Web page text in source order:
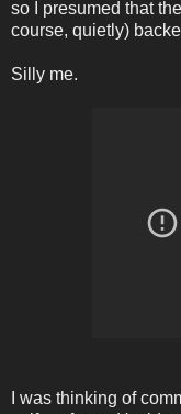
so I presumed that
course, quietly)
Silly me.
I was thinking of